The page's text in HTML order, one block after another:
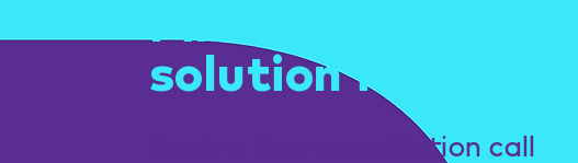
Find the right
solution for you.
Book a free consultation call